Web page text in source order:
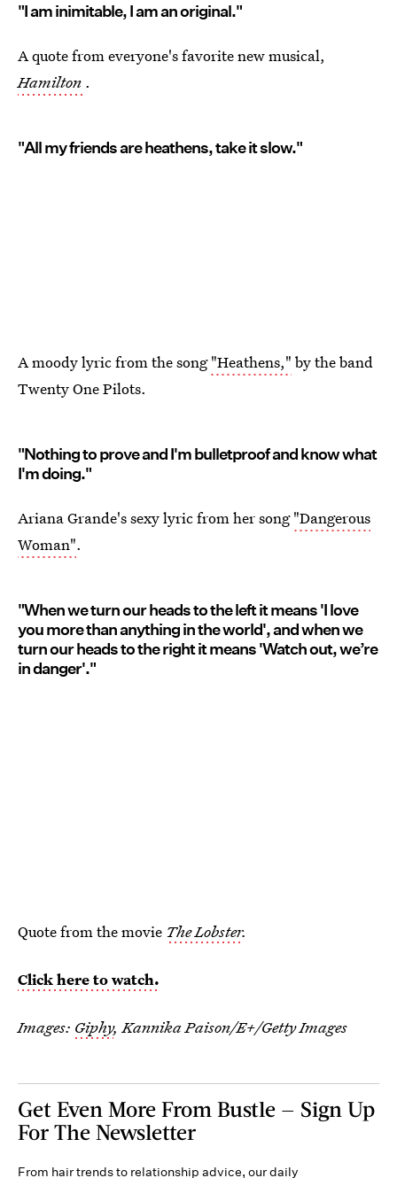
"I am inimitable, I am an original."
A quote from everyone's favorite new musical,
Hamilton .
"All my friends are heathens, take it slow."
A moody lyric from the song"Heathens," by the band
Twenty One Pilots.
"Nothing to prove and I'm bulletproof and know what
I'm doing."
Ariana Grande's sexy lyric from her song"Dangerous
Woman".
"When we turn our heads to the left it means 'I love
you more than anything in the world', and when we
turn our heads to the right it means 'Watch out, we’re
in danger'."
Quote from the movie The Lobster.
Click here to watch.
Images: Giphy,Kannika Paison/E+/Getty Images
Get Even More From Bustle — Sign Up
For The Newsletter
From hair trends to relationship advice, our daily